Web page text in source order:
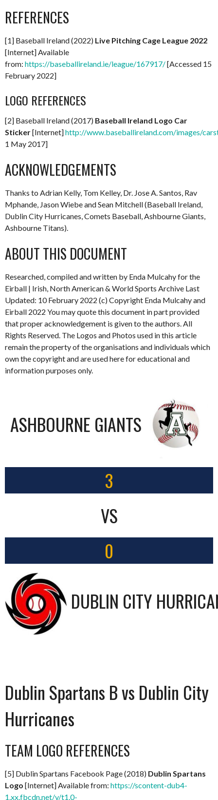
REFERENCES
[1] Baseball Ireland (2022) Live Pitching Cage League 2022
[Internet] Available
from: https://baseballireland.ie/league/167917/[Accessed 15
February 2022]
LOGO REFERENCES
[2] Baseball Ireland (2017) Baseball Ireland Logo Car
Sticker[Internet]http://www.baseballireland.com/images/
1 May 2017]
ACKNOWLEDGEMENTS
Thanks to Adrian Kelly, Tom Kelley, Dr. Jose A. Santos, Rav
Mphande, Jason Wiebe and Sean Mitchell (Baseball Ireland,
Dublin City Hurricanes, Comets Baseball, Ashbourne Giants,
Ashbourne Titans).
ABOUT THIS DOCUMENT
Researched, compiled and written by Enda Mulcahy for the
Eirball | Irish, North American & World Sports Archive Last
Updated: 10 February 2022 (c) Copyright Enda Mulcahy and
Eirball 2022 You may quote this document in part provided
that proper acknowledgement is given to the authors. All
Rights Reserved. The Logos and Photos used in this article
remain the property of the organisations and individuals which
own the copyright and are used here for educational and
information purposes only.
ASHBOURNE GIANTS
3
VS
0
DUBLIN CITY
Dublin Spartans B vs Dublin City
Hurricanes
TEAM LOGO REFERENCES
[5] Dublin Spartans Facebook Page (2018) Dublin Spartans
Logo [Internet] Available from: https://scontent-dub4-
1.xx.fbcdn.net/v/t1.0-